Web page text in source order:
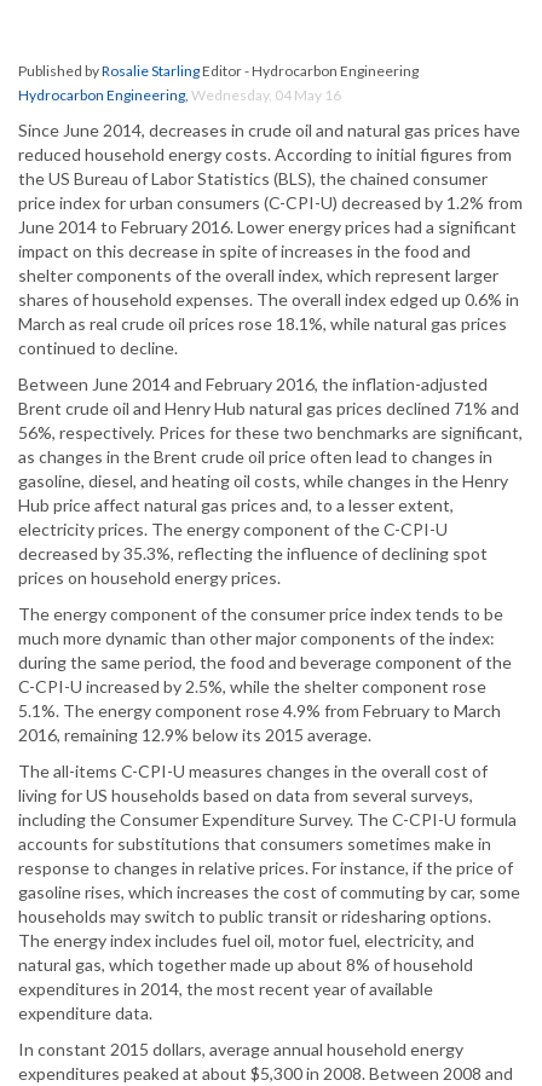
Published byRosalie StarlingEditor - Hydrocarbon Engineering
Hydrocarbon Engineering, Wednesday, 04 May 16
Since June 2014, decreases in crude oil and natural gas prices have
reduced household energy costs. According to initial figures from
the US Bureau of Labor Statistics (BLS), the chained consumer
price index for urban consumers (C-CPI-U) decreased by 1.2% from
June 2014 to February 2016. Lower energy prices had a significant
impact on this decrease in spite of increases in the food and
shelter components of the overall index, which represent larger
shares of household expenses. The overall index edged up 0.6% in
March as real crude oil prices rose 18.1%, while natural gas prices
continued to decline.
Between June 2014 and February 2016, the inflation-adjusted
Brent crude oil and Henry Hub natural gas prices declined 71% and
56%, respectively. Prices for these two benchmarks are significant,
as changes in the Brent crude oil price often lead to changes in
gasoline, diesel, and heating oil costs, while changes in the Henry
Hub price affect natural gas prices and, to a lesser extent,
electricity prices. The energy component of the C-CPI-U
decreased by 35.3%, reflecting the influence of declining spot
prices on household energy prices.
The energy component of the consumer price index tends to be
much more dynamic than other major components of the index:
during the same period, the food and beverage component of the
C-CPI-U increased by 2.5%, while the shelter component rose
5.1%. The energy component rose 4.9% from February to March
2016, remaining 12.9% below its 2015 average.
The all-items C-CPI-U measures changes in the overall cost of
living for US households based on data from several surveys,
including the Consumer Expenditure Survey. The C-CPI-U formula
accounts for substitutions that consumers sometimes make in
response to changes in relative prices. For instance, if the price of
gasoline rises, which increases the cost of commuting by car, some
households may switch to public transit or ridesharing options.
The energy index includes fuel oil, motor fuel, electricity, and
natural gas, which together made up about 8% of household
expenditures in 2014, the most recent year of available
expenditure data.
In constant 2015 dollars, average annual household energy
expenditures peaked at about $5,300 in 2008. Between 2008 and